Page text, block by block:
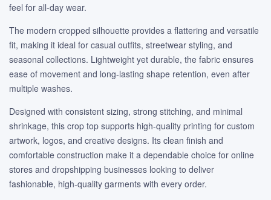
feel for all-day wear.
The modern cropped silhouette provides a flattering and versatile
fit, making it ideal for casual outfits, streetwear styling, and
seasonal collections. Lightweight yet durable, the fabric ensures
ease of movement and long-lasting shape retention, even after
multiple washes.
Designed with consistent sizing, strong stitching, and minimal
shrinkage, this crop top supports high-quality printing for custom
artwork, logos, and creative designs. Its clean finish and
comfortable construction make it a dependable choice for online
stores and dropshipping businesses looking to deliver
fashionable, high-quality garments with every order.